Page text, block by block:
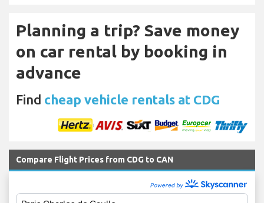
Planning a trip? Save money
on car rental by booking in
advance
Find cheap vehicle rentals at CDG
Compare Flight Prices from CDG to CAN